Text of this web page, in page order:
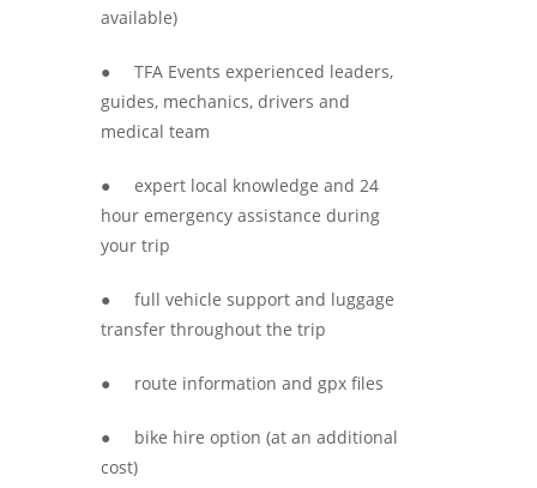
available)
● TFA Events experienced leaders,
guides, mechanics, drivers and
medical team
● expert local knowledge and 24
hour emergency assistance during
your trip
● full vehicle support and luggage
transfer throughout the trip
● route information and gpx files
● bike hire option (at an additional
cost)